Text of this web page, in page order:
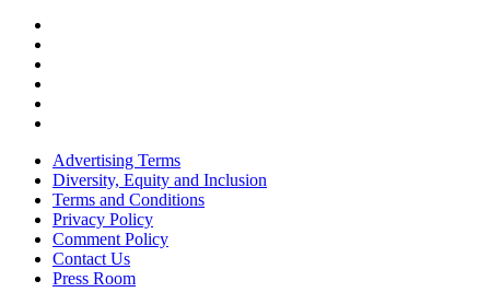
Advertising Terms
Diversity, Equity and Inclusion
Terms and Conditions
Privacy Policy
Comment Policy
Contact Us
Press Room